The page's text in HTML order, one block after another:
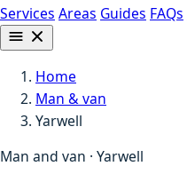
Services Areas Guides FAQs
Home
Man & van
Yarwell
Man and van · Yarwell